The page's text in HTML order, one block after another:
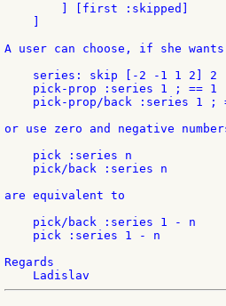
        ] [first :skipped]
A user can choose, if she
series: skip [-2 -1 1 2] 2
    pick-prop :series 1 ; == 1
pick-prop/back :series 1 ;
or use zero and negative
    pick :series n
    pick/back :series n
are equivalent to
    pick/back :series 1 - n
    pick :series 1 - n
Regards